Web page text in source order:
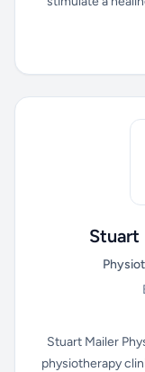
Stuart
Stuart Mailer
physiotherapy